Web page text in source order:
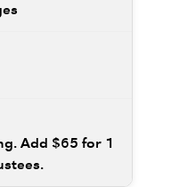
Add $65 for 1